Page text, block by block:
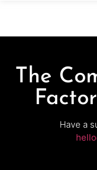
The
Have a